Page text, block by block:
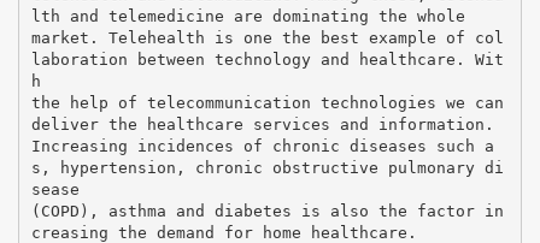
lth and telemedicine are dominating the whole
market. Telehealth is one the best example of col
laboration between technology and healthcare. Wit
h
the help of telecommunication technologies we can
deliver the healthcare services and information.
Increasing incidences of chronic diseases such a
s, hypertension, chronic obstructive pulmonary di
sease
(COPD), asthma and diabetes is also the factor in
creasing the demand for home healthcare.